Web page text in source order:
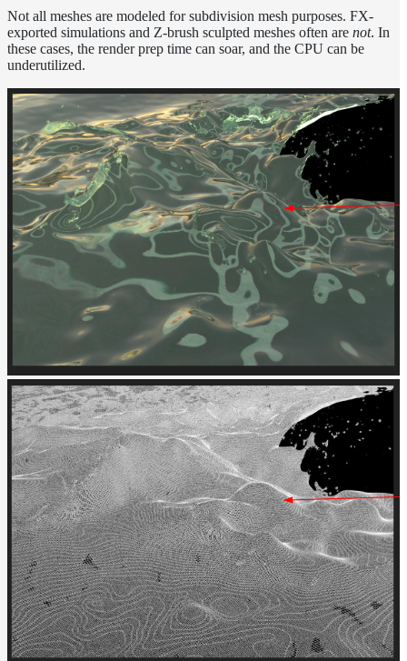
Not all meshes are modeled for subdivision mesh purposes. FX-
exported simulations and Z-brush sculpted meshes often are not. In
these cases, the render prep time can soar, and the CPU can be
underutilized.